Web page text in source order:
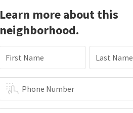
Learn more about this
neighborhood.
First Name Last Name
Phone Number